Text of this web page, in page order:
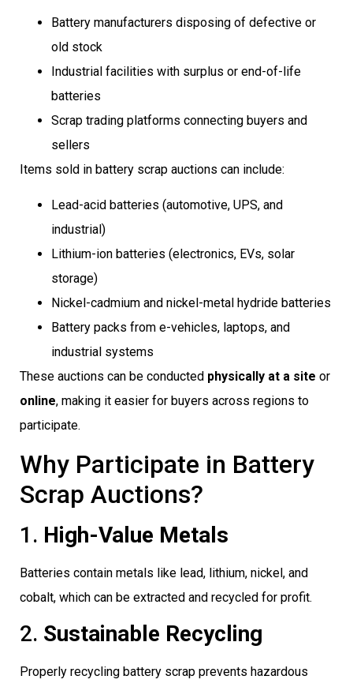
Battery manufacturers disposing of defective or
old stock
Industrial facilities with surplus or end-of-life
batteries
Scrap trading platforms connecting buyers and
sellers
Items sold in battery scrap auctions can include:
Lead-acid batteries (automotive, UPS, and
industrial)
Lithium-ion batteries (electronics, EVs, solar
storage)
Nickel-cadmium and nickel-metal hydride batteries
Battery packs from e-vehicles, laptops, and
industrial systems
These auctions can be conducted physically at a site or
online, making it easier for buyers across regions to
participate.
Why Participate in Battery
Scrap Auctions?
1. High-Value Metals
Batteries contain metals like lead, lithium, nickel, and
cobalt, which can be extracted and recycled for profit.
2. Sustainable Recycling
Properly recycling battery scrap prevents hazardous